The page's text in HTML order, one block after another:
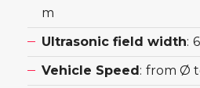
m
Ultrasonic field width:
Vehicle Speed: from Ø